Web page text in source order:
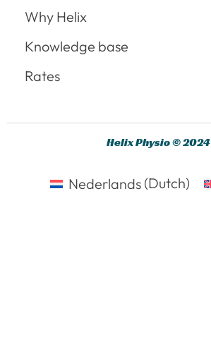
Why Helix
Knowledge base
Rates
Helix Physio © 2024
Nederlands (Dutch)